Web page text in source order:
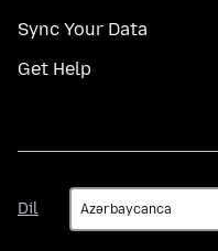
Sync Your Data
Get Help
Dil
Dil